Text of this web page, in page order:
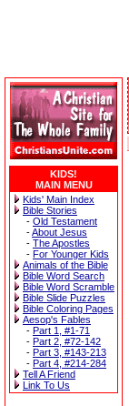
KIDS!
MAIN MENU
Kids' Main Index
Bible Stories
- Old Testament
-About Jesus
- The Apostles
- For Younger Kids
Animals of the Bible
Bible Word Search
Bible Word Scramble
Bible Slide Puzzles
Bible Coloring Pages
Aesop's Fables
- Part 1, #1-71
- Part 2, #72-142
- Part 3, #143-213
- Part 4, #214-284
Tell A Friend
Link To Us